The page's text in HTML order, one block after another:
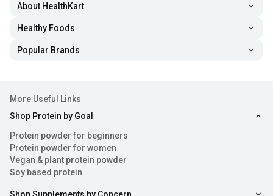
About HealthKart
Healthy Foods
Popular Brands
More Useful Links
Shop Protein by Goal
Protein powder for beginners
Protein powder for women
Vegan & plant protein powder
Soy based protein